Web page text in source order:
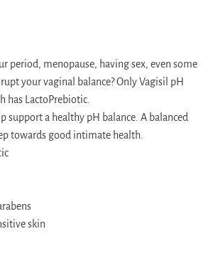
period, menopause, having sex, even some
your vaginal balance? Only Vagisil pH
has LactoPrebiotic.
support a healthy pH balance. A balanced
towards good intimate health.
skin